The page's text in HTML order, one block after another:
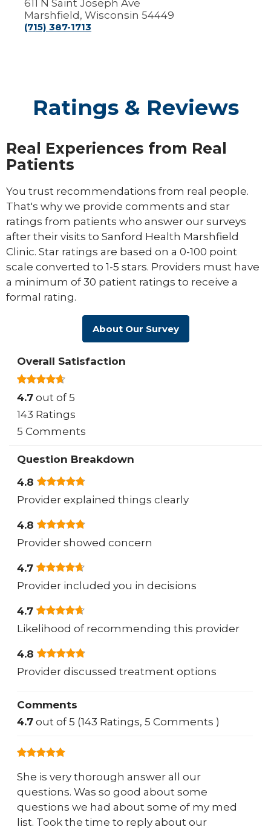
611 N Saint Joseph Ave
Marshfield, Wisconsin 54449
(715) 387-1713
Ratings & Reviews
Real Experiences from Real
Patients
You trust recommendations from real people.
That's why we provide comments and star
ratings from patients who answer our surveys
after their visits to Sanford Health Marshfield
Clinic. Star ratings are based on a 0-100 point
scale converted to 1-5 stars. Providers must have
a minimum of 30 patient ratings to receive a
formal rating.
About Our Survey
Overall Satisfaction
4.7 out of 5
143 Ratings
5 Comments
Question Breakdown
4.8
Provider explained things clearly
4.8
Provider showed concern
4.7
Provider included you in decisions
4.7
Likelihood of recommending this provider
4.8
Provider discussed treatment options
Comments
4.7 out of 5 (143 Ratings, 5 Comments )
She is very thorough answer all our
questions. Was so good about some
questions we had about some of my med
list. Took the time to reply about our